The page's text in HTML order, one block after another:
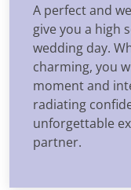
A perfect and
give you a high
wedding day.
charming, you
moment and
radiating
unforgettable
partner.